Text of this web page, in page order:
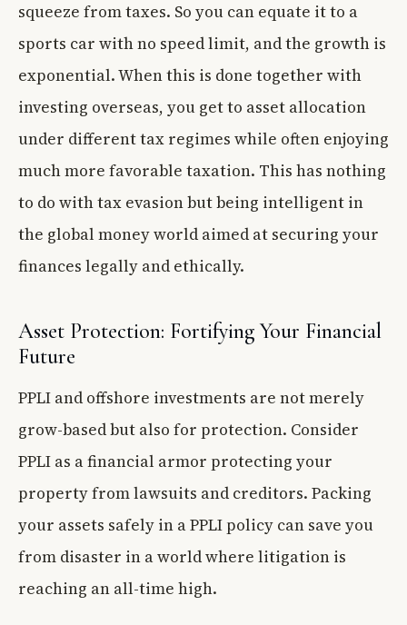
squeeze from taxes. So you can equate it to a
sports car with no speed limit, and the growth is
exponential. When this is done together with
investing overseas, you get to asset allocation
under different tax regimes while often enjoying
much more favorable taxation. This has nothing
to do with tax evasion but being intelligent in
the global money world aimed at securing your
finances legally and ethically.
Asset Protection: Fortifying Your Financial
Future
PPLI and offshore investments are not merely
grow-based but also for protection. Consider
PPLI as a financial armor protecting your
property from lawsuits and creditors. Packing
your assets safely in a PPLI policy can save you
from disaster in a world where litigation is
reaching an all-time high.